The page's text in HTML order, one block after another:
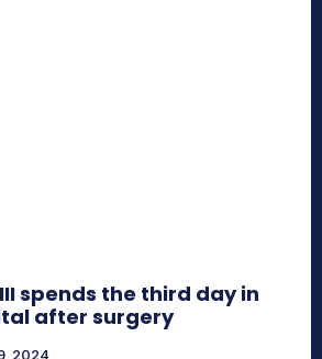
spends the third day in
after surgery